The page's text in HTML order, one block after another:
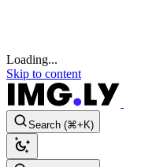
Loading...
Skip to content
Search (⌘+K)